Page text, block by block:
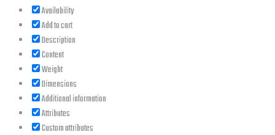
Availability
Add to cart
Description
Content
Weight
Dimensions
Additional information
Attributes
Custom attributes